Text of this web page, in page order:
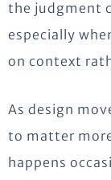
the judgment
especially
on context
As design
to matter
happens